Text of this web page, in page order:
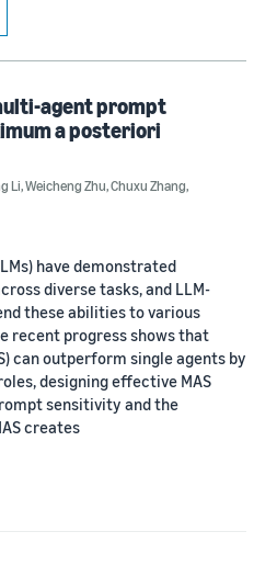
agent prompt
a posteriori
Li,Weicheng Zhu,Chuxu Zhang,
have demonstrated
diverse tasks, and LLM-
these abilities to various
recent progress shows that
can outperform single agents by
designing effective MAS
sensitivity and the
creates